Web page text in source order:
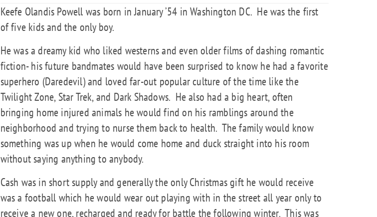
Keefe Olandis Powell was born in January ’54 in Washington DC. He was the first
of five kids and the only boy.
He was a dreamy kid who liked westerns and even older films of dashing romantic
fiction- his future bandmates would have been surprised to know he had a favorite
superhero (Daredevil) and loved far-out popular culture of the time like the
Twilight Zone, Star Trek, and Dark Shadows. He also had a big heart, often
bringing home injured animals he would find on his ramblings around the
neighborhood and trying to nurse them back to health. The family would know
something was up when he would come home and duck straight into his room
without saying anything to anybody.
Cash was in short supply and generally the only Christmas gift he would receive
was a football which he would wear out playing with in the street all year only to
receive a new one, recharged and ready for battle the following winter. This was